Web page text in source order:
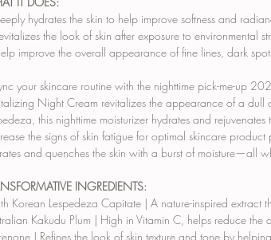
hydrates the skin to help improve softness and
the look of skin after exposure to environmental
improve the overall appearance of fine lines, dark
your skincare routine with the nighttime pick-me-up
Night Cream revitalizes the appearance of a dull
this nighttime moisturizer hydrates and
the signs of skin fatigue for optimal skincare
and quenches the skin with a burst of moisture—all
INGREDIENTS:
Korean Lespedeza Capitate | A nature-inspired extract
Kakudu Plum | High in Vitamin C, helps reduce the
| Refines the look of skin texture and tone by